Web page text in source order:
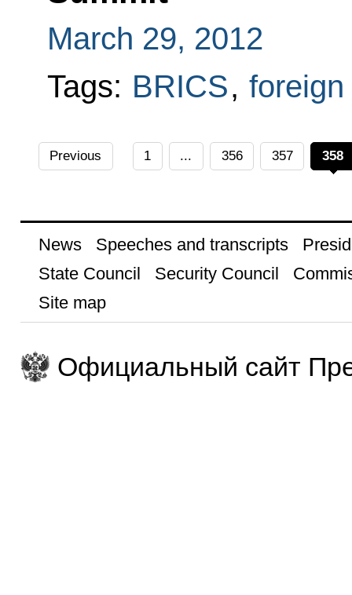
March 29, 2012
Tags: BRICS,
Previous 1 ... 356 357 358
News Speeches and transcripts
State Council
Security Council
Site map
Официальный сайт